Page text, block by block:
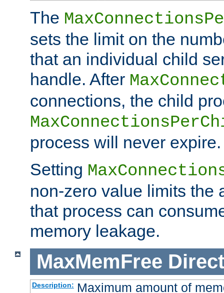
The
sets the limit on the
that an individual child
handle. After
connections, the child
process will never expire.
Setting
non-zero value limits the
that process can
memory leakage.
MaxMemFree
Description: Maximum amount of